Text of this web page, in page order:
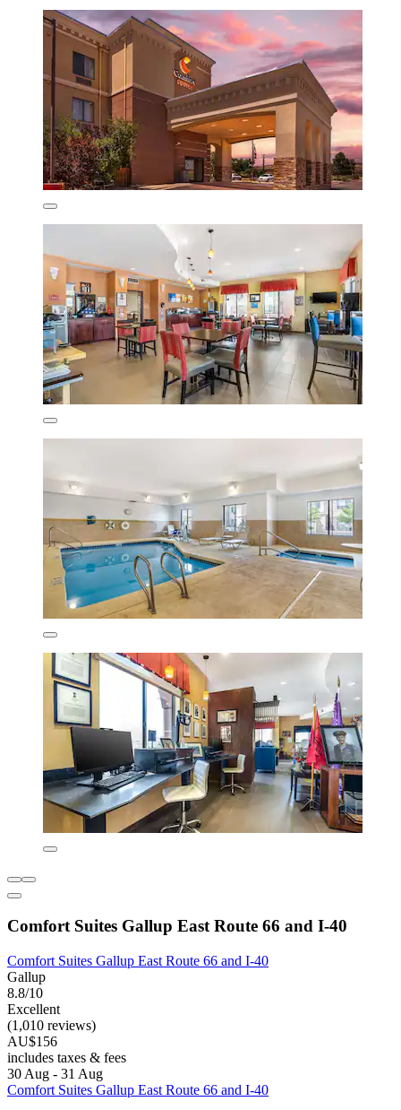
Comfort Suites Gallup East Route 66 and I-40
Comfort Suites Gallup East Route 66 and I-40
Gallup
8.8/10
Excellent
(1,010 reviews)
AU$156
includes taxes & fees
30 Aug - 31 Aug
Comfort Suites Gallup East Route 66 and I-40